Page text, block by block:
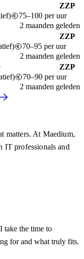
ZZP
75–100 per uur
2 maanden geleden
ZZP
70–95 per uur
2 maanden geleden
ZZP
70–90 per uur
2 maanden geleden
matters. At Maedium,
IT professionals and
take the time to
for and what truly fits.